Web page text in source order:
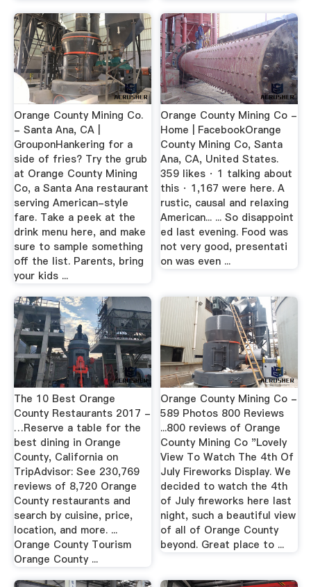
Orange County Mining Co.
- Santa Ana, CA |
GrouponHankering for a
side of fries? Try the grub
at Orange County Mining
Co, a Santa Ana restaurant
serving American-style
fare. Take a peek at the
drink menu here, and make
sure to sample something
off the list. Parents, bring
your kids ...
Orange County Mining Co -
Home | FacebookOrange
County Mining Co, Santa
Ana, CA, United States.
359 likes · 1 talking about
this · 1,167 were here. A
rustic, causal and relaxing
American... ... So disappoint
ed last evening. Food was
not very good, presentati
on was even ...
The 10 Best Orange
County Restaurants 2017 -
…Reserve a table for the
best dining in Orange
County, California on
TripAdvisor: See 230,769
reviews of 8,720 Orange
County restaurants and
search by cuisine, price,
location, and more. ...
Orange County Tourism
Orange County ...
Orange County Mining Co -
589 Photos 800 Reviews
...800 reviews of Orange
County Mining Co "Lovely
View To Watch The 4th Of
July Fireworks Display. We
decided to watch the 4th
of July fireworks here last
night, such a beautiful view
of all of Orange County
beyond. Great place to ...